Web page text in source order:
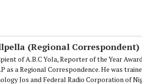
(Regional Correspondent)
of A.B.C Yola, Reporter of the Year
as a Regional Correspondence. He was
Jos and Federal Radio Corporation of